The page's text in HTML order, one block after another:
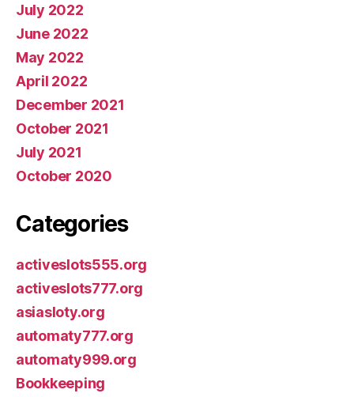
July 2022
June 2022
May 2022
April 2022
December 2021
October 2021
July 2021
October 2020
Categories
activeslots555.org
activeslots777.org
asiasloty.org
automaty777.org
automaty999.org
Bookkeeping